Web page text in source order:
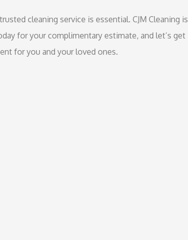
cleaning service is essential. CJM Cleaning is
for your complimentary estimate, and let’s get
for you and your loved ones.